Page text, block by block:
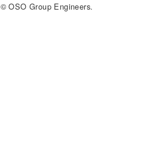
© OSO Group Engineers.